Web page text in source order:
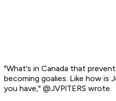
"What's in Canada that
becoming goalies. Like how is
you have," @JVPlTERS wrote.